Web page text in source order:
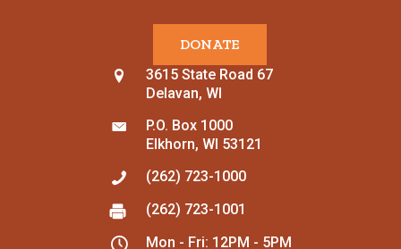
3615 State Road 67
Delavan, WI
P.O. Box 1000
Elkhorn, WI 53121
(262) 723-1000
(262) 723-1001
Mon - Fri: 12PM - 5PM
DONATE